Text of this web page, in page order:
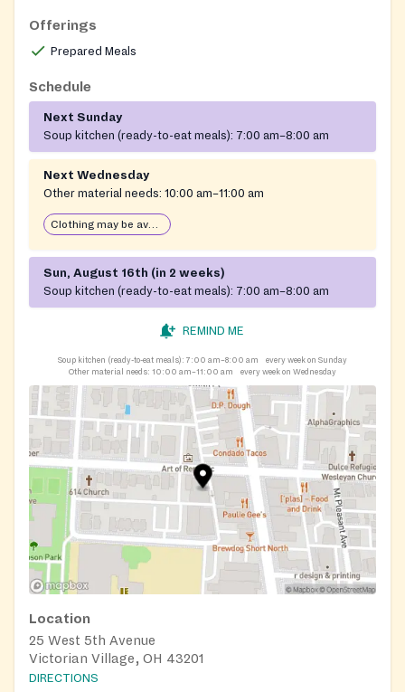
Offerings
Prepared Meals
Schedule
Next Sunday
Soup kitchen (ready-to-eat meals): 7:00 am–8:00 am
Next Wednesday
Other material needs: 10:00 am–11:00 am
Clothing may be available
Sun, August 16th (in 2 weeks)
Soup kitchen (ready-to-eat meals): 7:00 am–8:00 am
REMIND ME
Soup kitchen (ready-to-eat meals): 7:00 am–8:00 am
every week on Sunday
Other material needs: 10:00 am–11:00 am every week on Wednesday
Location
25 West 5th Avenue
Victorian Village, OH 43201
DIRECTIONS